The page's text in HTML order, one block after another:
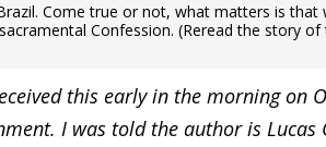
Come true or not, what matters is that
Confession. (Reread the story of
this early in the morning on
I was told the author is Lucas